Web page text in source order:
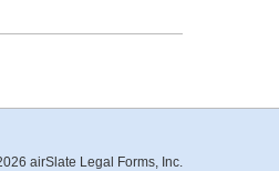
airSlate Legal Forms, Inc.